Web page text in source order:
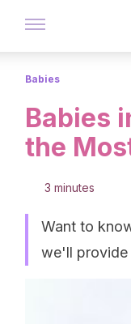
Babies
Babies
the
3 minutes
Want to
we'll provide